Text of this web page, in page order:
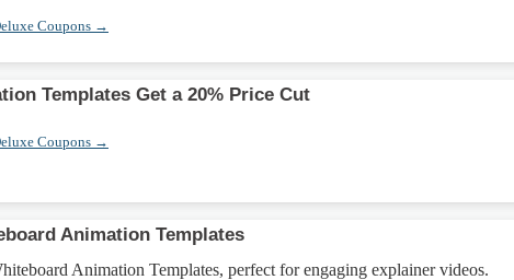
Coupons →
Templates Get a 20% Price Cut
Coupons →
Animation Templates
Animation Templates, perfect for engaging explainer videos.